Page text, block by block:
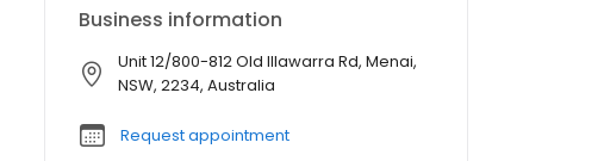
Business information
Unit 12/800-812 Old Illawarra Rd, Menai,
NSW, 2234, Australia
Request appointment